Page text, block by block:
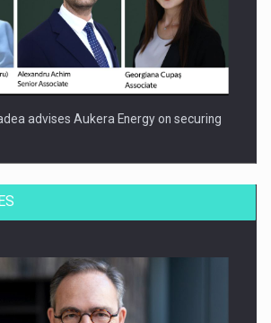
advises Aukera Energy on securing